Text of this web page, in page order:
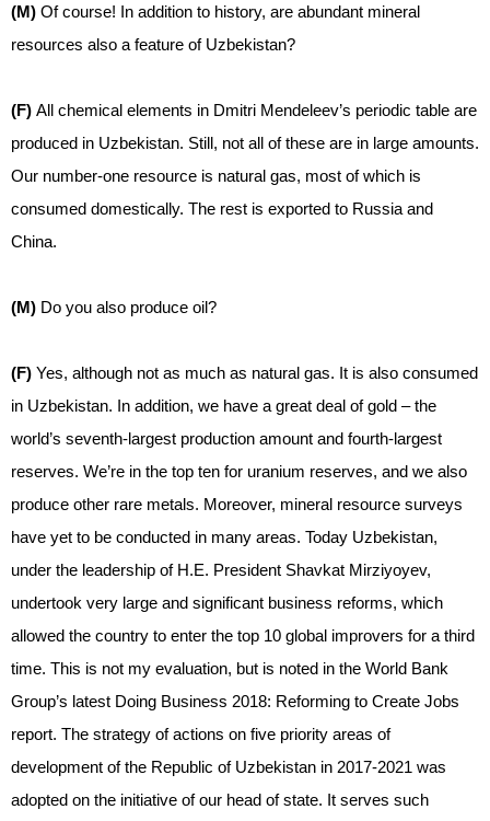
(M) Of course! In addition to history, are abundant mineral
resources also a feature of Uzbekistan?
(F) All chemical elements in Dmitri Mendeleev’s periodic table are
produced in Uzbekistan. Still, not all of these are in large amounts.
Our number-one resource is natural gas, most of which is
consumed domestically. The rest is exported to Russia and
China.
(M) Do you also produce oil?
(F) Yes, although not as much as natural gas. It is also consumed
in Uzbekistan. In addition, we have a great deal of gold – the
world’s seventh-largest production amount and fourth-largest
reserves. We’re in the top ten for uranium reserves, and we also
produce other rare metals. Moreover, mineral resource surveys
have yet to be conducted in many areas. Today Uzbekistan,
under the leadership of H.E. President Shavkat Mirziyoyev,
undertook very large and significant business reforms, which
allowed the country to enter the top 10 global improvers for a third
time. This is not my evaluation, but is noted in the World Bank
Group’s latest Doing Business 2018: Reforming to Create Jobs
report. The strategy of actions on five priority areas of
development of the Republic of Uzbekistan in 2017-2021 was
adopted on the initiative of our head of state. It serves such